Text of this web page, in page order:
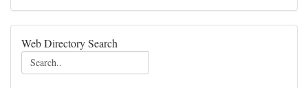
Web Directory Search